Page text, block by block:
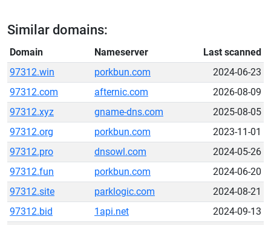
Similar domains:
Domain Nameserver
Last scanned
97312.win
porkbun.com
2024-06-23
97312.com
afternic.com
2026-08-09
97312.xyz
gname-dns.com
2025-08-05
97312.org
porkbun.com
2023-11-01
97312.pro
dnsowl.com
2024-05-26
97312.fun
porkbun.com
2024-06-20
97312.site
parklogic.com
2024-08-21
97312.bid
1api.net
2024-09-13